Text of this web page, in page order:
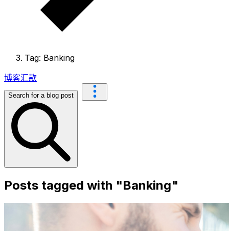
Tag: Banking
博客汇款
Search for a blog post
Posts tagged with "Banking"